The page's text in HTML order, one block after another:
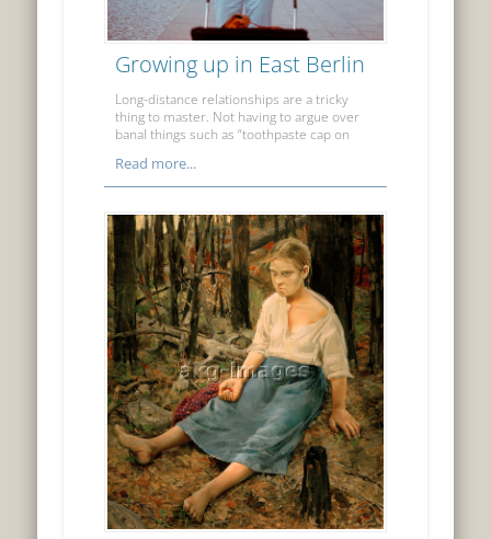
Growing up in East Berlin
Long-distance relationships are a tricky
thing to master. Not having to argue over
banal things such as “toothpaste cap on
Read more...